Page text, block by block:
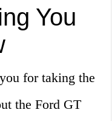
You
for taking the
the Ford GT